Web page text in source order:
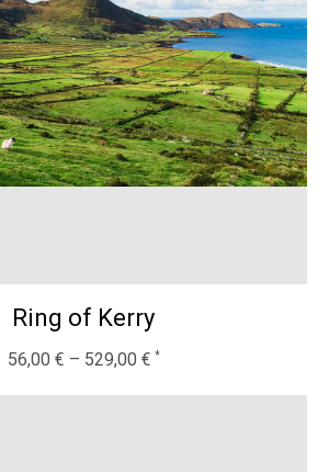
Ring of Kerry
56,00 € – 529,00 €